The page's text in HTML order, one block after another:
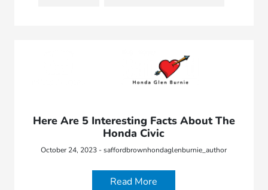
Here Are 5 Interesting Facts About The
Honda Civic
October 24, 2023 - saffordbrownhondaglenburnie_author
Read More